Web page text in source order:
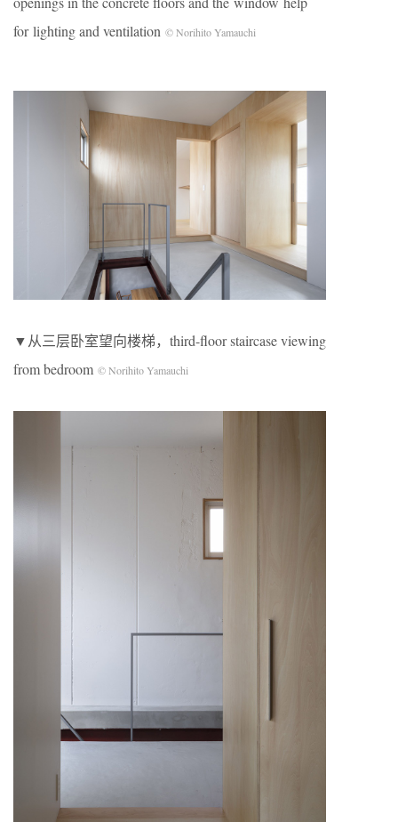
for lighting and ventilation © Norihito Yamauchi
▼从三层卧室望向楼梯，third-floor staircase viewing
from bedroom © Norihito Yamauchi